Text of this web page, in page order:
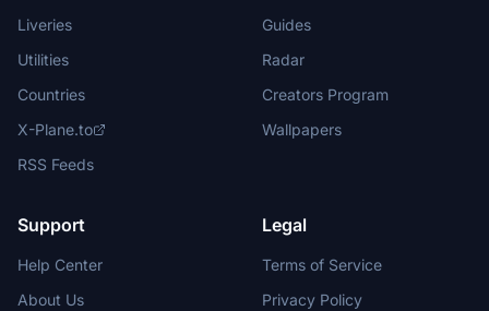
Liveries
Utilities
Countries
X-Plane.to
RSS Feeds
Guides
Radar
Creators Program
Wallpapers
Support
Help Center
About Us
Legal
Terms of Service
Privacy Policy